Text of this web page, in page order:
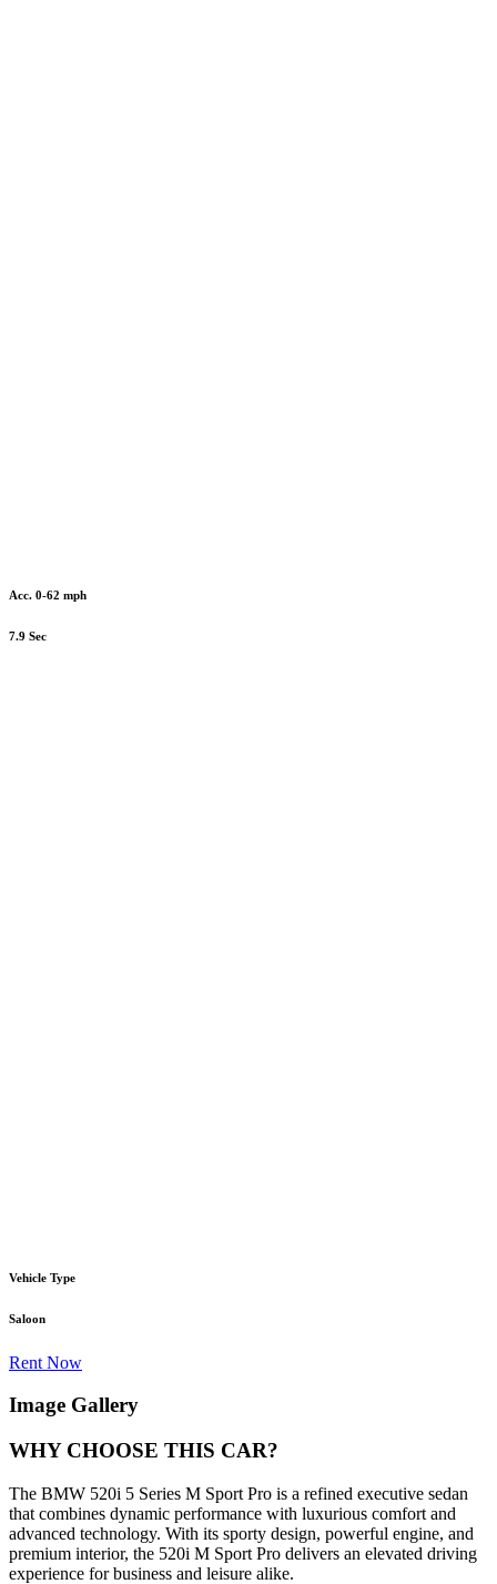
Acc. 0-62 mph
7.9 Sec
Vehicle Type
Saloon
Rent Now
Image Gallery
WHY CHOOSE THIS CAR?
The BMW 520i 5 Series M Sport Pro is a refined executive sedan
that combines dynamic performance with luxurious comfort and
advanced technology. With its sporty design, powerful engine, and
premium interior, the 520i M Sport Pro delivers an elevated driving
experience for business and leisure alike.